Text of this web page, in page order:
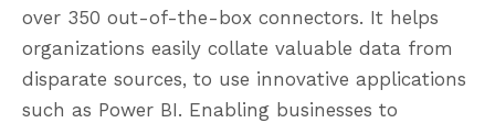
over 350 out-of-the-box connectors. It helps
organizations easily collate valuable data from
disparate sources, to use innovative applications
such as Power BI. Enabling businesses to